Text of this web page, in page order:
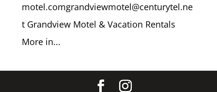
motel.comgrandviewmotel@centurytel.ne
t Grandview Motel & Vacation Rentals
More in...